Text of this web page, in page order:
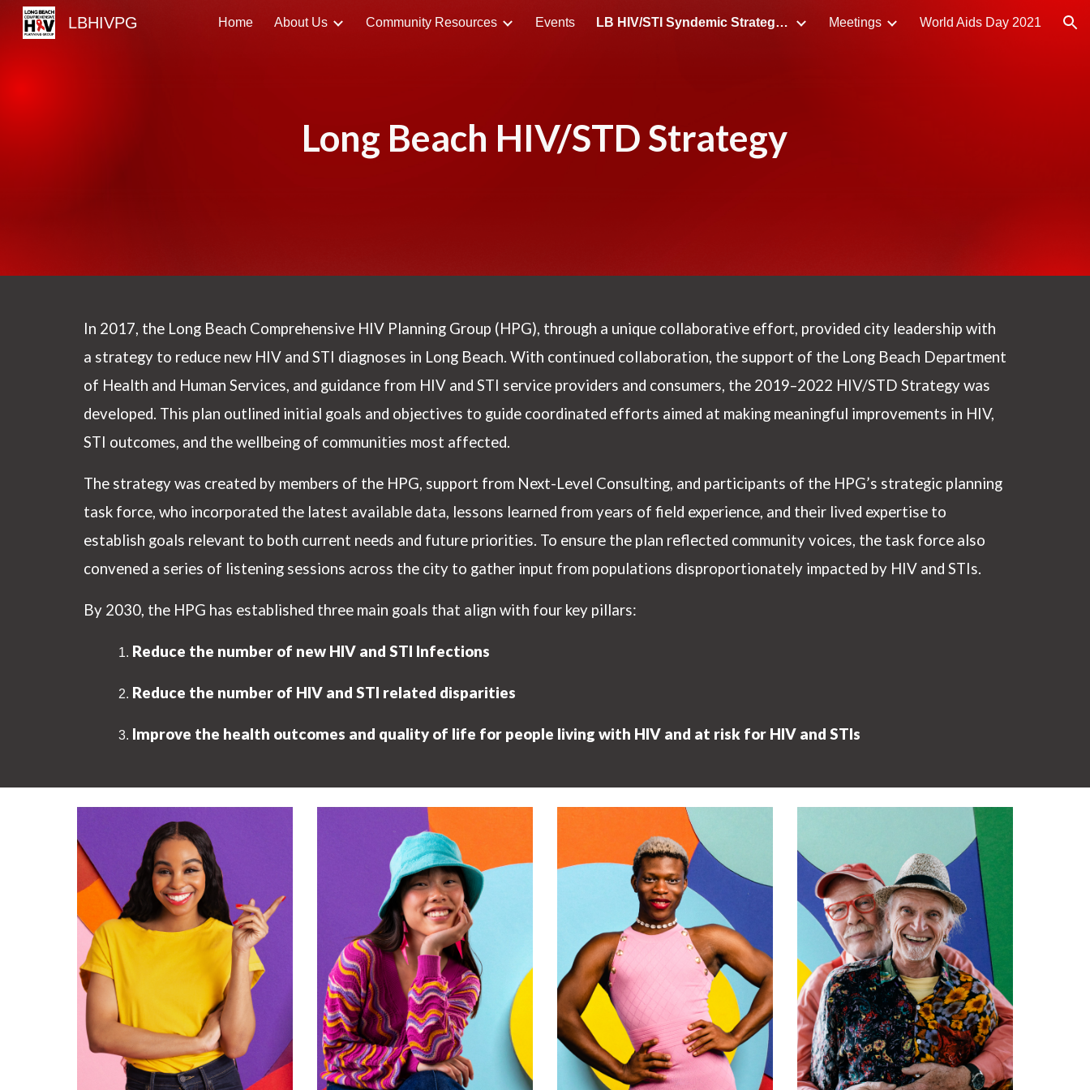
Skip to main content Skip to navigation
LBHIVPG Home About Us Community Resources Events LB HIV/STI Syndemic Strategic Plan Meetings World Aids Day 2021
Long Beach HIV/STD Strategy
In 2017, the Long Beach Comprehensive HIV Planning Group (HPG), through a unique collaborative effort, provided city leadership with
a strategy to reduce new HIV and STI diagnoses in Long Beach. With continued collaboration, the support of the Long Beach Department
of Health and Human Services, and guidance from HIV and STI service providers and consumers, the 2019–2022 HIV/STD Strategy was
developed. This plan outlined initial goals and objectives to guide coordinated efforts aimed at making meaningful improvements in HIV,
STI outcomes, and the wellbeing of communities most affected.
The strategy was created by members of the HPG, support from Next-Level Consulting, and participants of the HPG’s strategic planning
task force, who incorporated the latest available data, lessons learned from years of field experience, and their lived expertise to
establish goals relevant to both current needs and future priorities. To ensure the plan reflected community voices, the task force also
convened a series of listening sessions across the city to gather input from populations disproportionately impacted by HIV and STIs.
By 2030, the HPG has established three main goals that align with four key pillars:
Reduce the number of new HIV and STI Infections
Reduce the number of HIV and STI related disparities
Improve the health outcomes and quality of life for people living with HIV and at risk for HIV and STIs